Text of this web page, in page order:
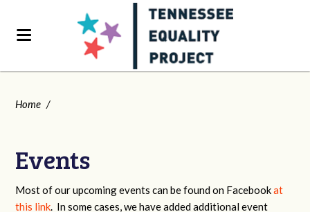
Home /
Events
Most of our upcoming events can be found on Facebookat
this link. In some cases, we have added additional event